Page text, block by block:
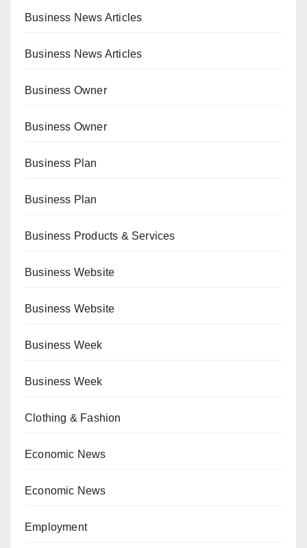
Business News Articles
Business News Articles
Business Owner
Business Owner
Business Plan
Business Plan
Business Products & Services
Business Website
Business Website
Business Week
Business Week
Clothing & Fashion
Economic News
Economic News
Employment